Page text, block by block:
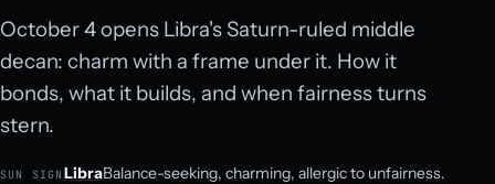
October 4 opens Libra's Saturn-ruled middle
decan: charm with a frame under it. How it
bonds, what it builds, and when fairness turns
stern.
SUN SIGN LibraBalance-seeking, charming, allergic to unfairness.